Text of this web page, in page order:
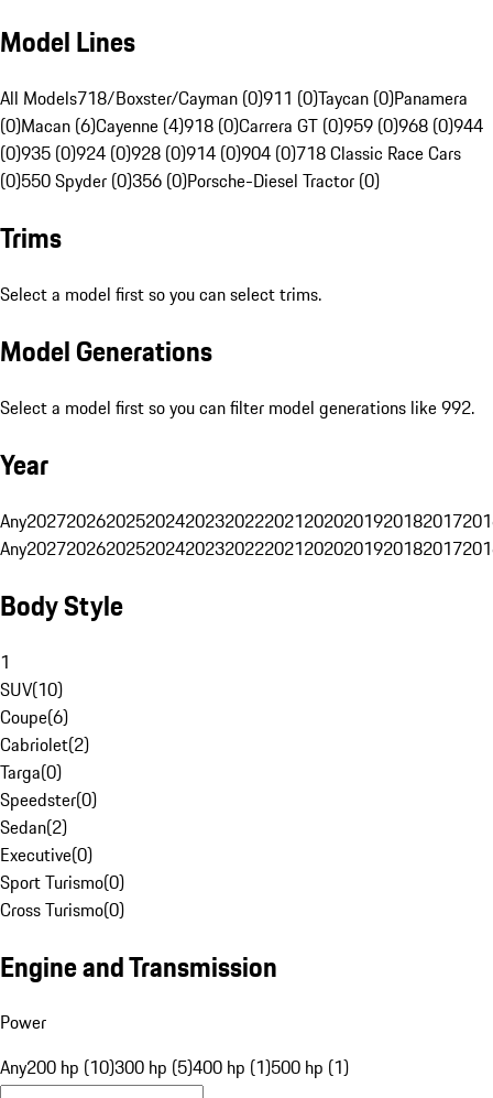
Model Lines
All Models718/Boxster/Cayman (0)911 (0)Taycan (0)Panamera
(0)Macan (6)Cayenne (4)918 (0)Carrera GT (0)959 (0)968 (0)944
(0)935 (0)924 (0)928 (0)914 (0)904 (0)718 Classic Race Cars
(0)550 Spyder (0)356 (0)Porsche-Diesel Tractor (0)
Trims
Select a model first so you can select trims.
Model Generations
Select a model first so you can filter model generations like 992.
Year
Any20272026202520242023202220212020201920182017
Any20272026202520242023202220212020201920182017
Body Style
1
SUV(10)
Coupe(6)
Cabriolet(2)
Targa(0)
Speedster(0)
Sedan(2)
Executive(0)
Sport Turismo(0)
Cross Turismo(0)
Engine and Transmission
Power
Any200 hp (10)300 hp (5)400 hp (1)500 hp (1)